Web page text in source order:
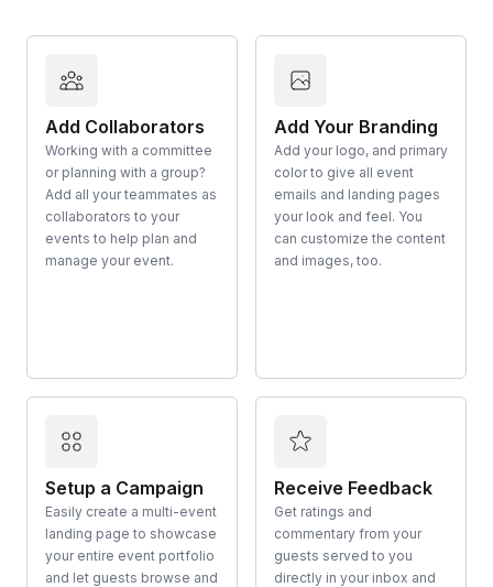
Add Collaborators
Working with a committee
or planning with a group?
Add all your teammates as
collaborators to your
events to help plan and
manage your event.
Add Your Branding
Add your logo, and primary
color to give all event
emails and landing pages
your look and feel. You
can customize the content
and images, too.
Setup a Campaign
Easily create a multi-event
landing page to showcase
your entire event portfolio
and let guests browse and
Receive Feedback
Get ratings and
commentary from your
guests served to you
directly in your inbox and